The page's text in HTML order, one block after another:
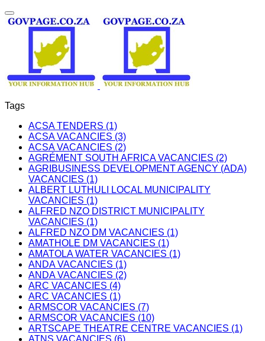
Tags
ACSA TENDERS (1)
ACSA VACANCIES (3)
ACSA VACANCIES (2)
AGRÉMENT SOUTH AFRICA VACANCIES (2)
AGRIBUSINESS DEVELOPMENT AGENCY (ADA)
VACANCIES (1)
ALBERT LUTHULI LOCAL MUNICIPALITY
VACANCIES (1)
ALFRED NZO DISTRICT MUNICIPALITY
VACANCIES (1)
ALFRED NZO DM VACANCIES (1)
AMATHOLE DM VACANCIES (1)
AMATOLA WATER VACANCIES (1)
ANDA VACANCIES (1)
ANDA VACANCIES (2)
ARC VACANCIES (4)
ARC VACANCIES (1)
ARMSCOR VACANCIES (7)
ARMSCOR VACANCIES (10)
ARTSCAPE THEATRE CENTRE VACANCIES (1)
ATNS VACANCIES (6)